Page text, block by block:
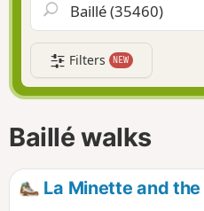
Filters NEW
Baillé walks
La Minette and